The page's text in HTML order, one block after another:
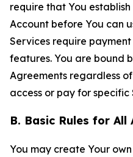
require that You
Account before You can
Services require
features. You are bound
Agreements regardless
access or pay for specific
B. Basic Rules for All
You may create Your